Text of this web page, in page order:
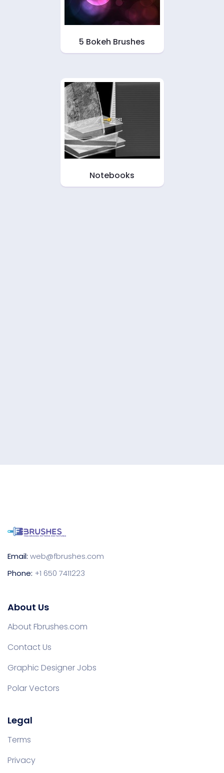
5 Bokeh Brushes
Notebooks
Email: web@fbrushes.com
Phone: +1 650 7411223
About Us
About Fbrushes.com
Contact Us
Graphic Designer Jobs
Polar Vectors
Legal
Terms
Privacy